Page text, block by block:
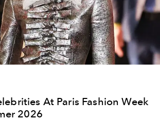
At Paris Fashion Week
2026